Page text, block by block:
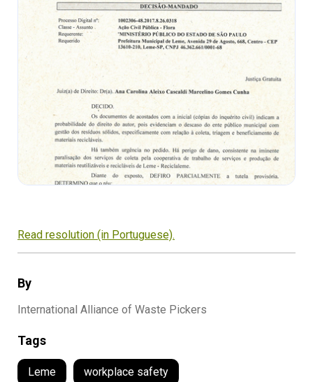
By
International Alliance of Waste Pickers
Tags
Leme workplace safety
Read resolution (in Portuguese).